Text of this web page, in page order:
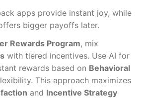
apps provide instant joy, while
bigger payoffs later.
Rewards Program, mix
with tiered incentives. Use AI for
rewards based on Behavioral
This approach maximizes
and Incentive Strategy